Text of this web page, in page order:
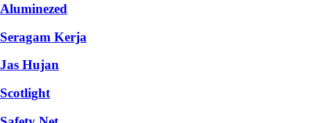
Aluminezed
Seragam Kerja
Jas Hujan
Scotlight